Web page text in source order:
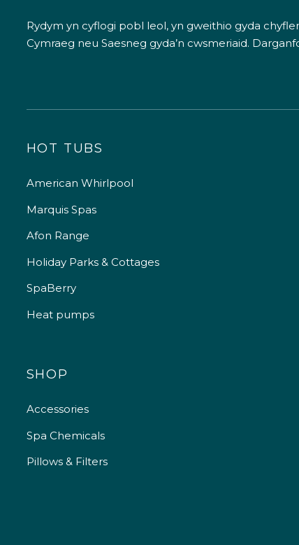
Rydym yn cyflogi pobl leol, yn gweithio gyda
Cymraeg neu Saesneg gyda’n cwsmeriaid.
HOT TUBS
American Whirlpool
Marquis Spas
Afon Range
Holiday Parks & Cottages
SpaBerry
Heat pumps
SHOP
Accessories
Spa Chemicals
Pillows & Filters